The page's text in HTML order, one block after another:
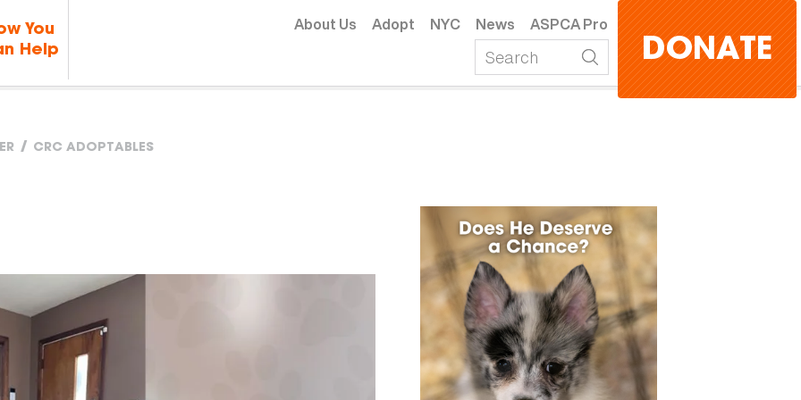
You
Help
About Us Adopt NYC News ASPCA Pro
DONATE
CRC ADOPTABLES